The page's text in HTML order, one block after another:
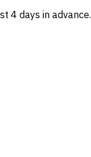
4 days in advance.